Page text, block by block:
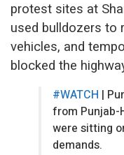
protest sites at
used bulldozers to
vehicles, and
blocked the
#WATCH |
from Punjab-
were sitting
demands.